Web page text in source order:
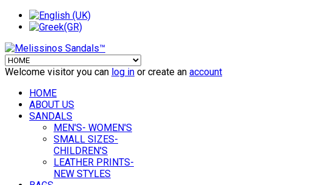
Welcome visitor you can log in or create an account
HOME
ABOUT US
SANDALS
MEN'S- WOMEN'S
SMALL SIZES-
CHILDREN'S
LEATHER PRINTS-
NEW STYLES